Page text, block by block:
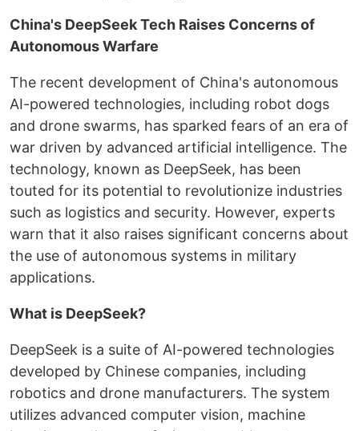
China's DeepSeek Tech Raises Concerns of
Autonomous Warfare
The recent development of China's autonomous
AI-powered technologies, including robot dogs
and drone swarms, has sparked fears of an era of
war driven by advanced artificial intelligence. The
technology, known as DeepSeek, has been
touted for its potential to revolutionize industries
such as logistics and security. However, experts
warn that it also raises significant concerns about
the use of autonomous systems in military
applications.
What is DeepSeek?
DeepSeek is a suite of AI-powered technologies
developed by Chinese companies, including
robotics and drone manufacturers. The system
utilizes advanced computer vision, machine